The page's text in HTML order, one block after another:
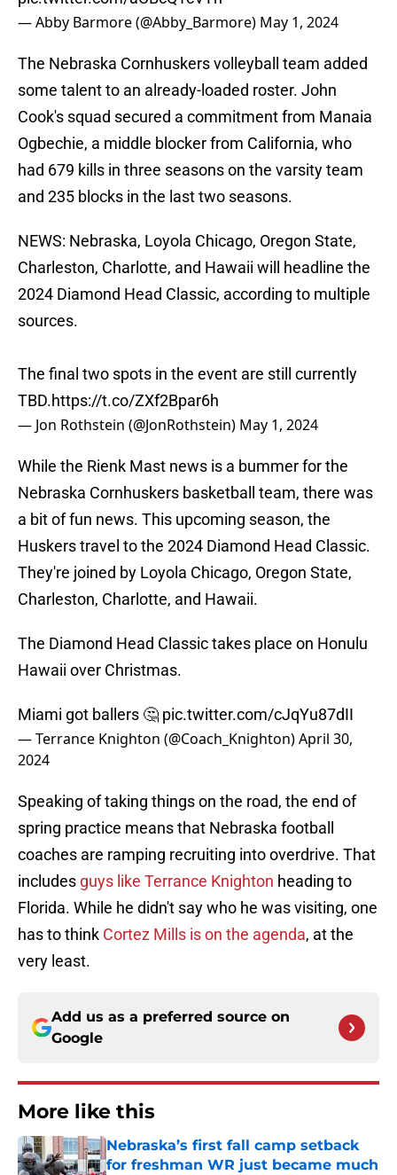
— Abby Barmore (@Abby_Barmore) May 1, 2024
The Nebraska Cornhuskers volleyball team added
some talent to an already-loaded roster. John
Cook's squad secured a commitment from Manaia
Ogbechie, a middle blocker from California, who
had 679 kills in three seasons on the varsity team
and 235 blocks in the last two seasons.
NEWS: Nebraska, Loyola Chicago, Oregon State,
Charleston, Charlotte, and Hawaii will headline the
2024 Diamond Head Classic, according to multiple
sources.
The final two spots in the event are still currently
TBD.https://t.co/ZXf2Bpar6h
— Jon Rothstein (@JonRothstein) May 1, 2024
While the Rienk Mast news is a bummer for the
Nebraska Cornhuskers basketball team, there was
a bit of fun news. This upcoming season, the
Huskers travel to the 2024 Diamond Head Classic.
They're joined by Loyola Chicago, Oregon State,
Charleston, Charlotte, and Hawaii.
The Diamond Head Classic takes place on Honulu
Hawaii over Christmas.
Miami got ballers 🤔 pic.twitter.com/cJqYu87dII
— Terrance Knighton (@Coach_Knighton)April 30,
2024
Speaking of taking things on the road, the end of
spring practice means that Nebraska football
coaches are ramping recruiting into overdrive. That
includes guys like Terrance Knighton heading to
Florida. While he didn't say who he was visiting, one
has to think Cortez Mills is on the agenda, at the
very least.
Add us as a preferred source on
Google
More like this
Nebraska’s first fall camp setback
for freshman WR just became much